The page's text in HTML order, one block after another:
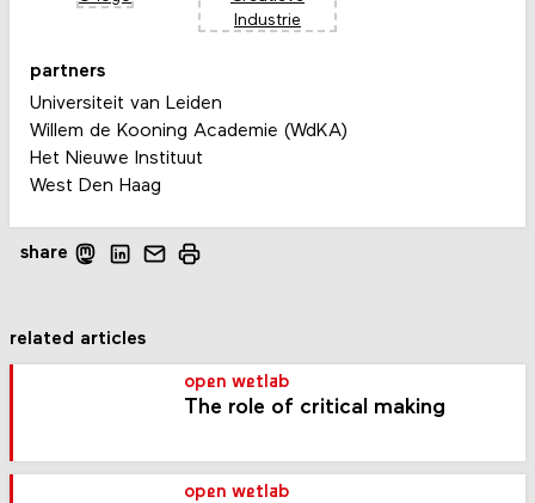
share
partners
Universiteit van Leiden
Willem de Kooning Academie (WdKA)
Het Nieuwe Instituut
West Den Haag
related articles
open wetlab
The role of critical making
open wetlab